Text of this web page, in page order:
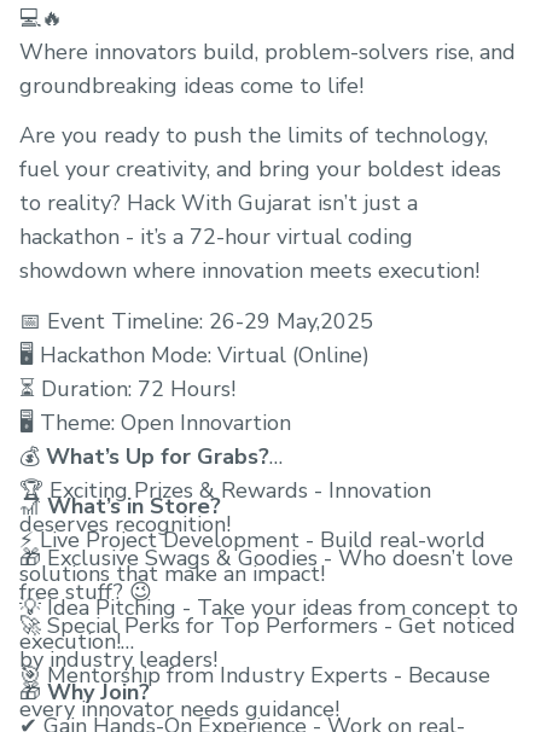
💻🔥
Where innovators build, problem-solvers rise, and
groundbreaking ideas come to life!
Are you ready to push the limits of technology,
fuel your creativity, and bring your boldest ideas
to reality? Hack With Gujarat isn’t just a
hackathon - it’s a 72-hour virtual coding
showdown where innovation meets execution!
📅 Event Timeline: 26-29 May,2025
🖥 Hackathon Mode: Virtual (Online)
⏳ Duration: 72 Hours!
🖥 Theme: Open Innovartion
💰 What’s Up for Grabs?
🏆 Exciting Prizes & Rewards - Innovation
deserves recognition!
🎁 Exclusive Swags & Goodies - Who doesn’t love
free stuff? 😉
🚀 Special Perks for Top Performers - Get noticed
by industry leaders!
🎢 What’s in Store?
⚡ Live Project Development - Build real-world
solutions that make an impact!
💡 Idea Pitching - Take your ideas from concept to
execution!
🎯 Mentorship from Industry Experts - Because
every innovator needs guidance!
🎁 Why Join?
✔ Gain Hands-On Experience - Work on real-